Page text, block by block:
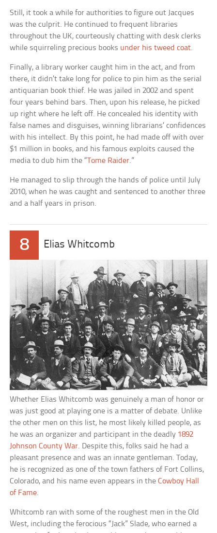
Still, it took a while for authorities to figure out Jacques
was the culprit. He continued to frequent libraries
throughout the UK, courteously chatting with desk clerks
while squirreling precious books under his tweed coat.
Finally, a library worker caught him in the act, and from
there, it didn’t take long for police to pin him as the serial
antiquarian book thief. He was jailed in 2002 and spent
four years behind bars. Then, upon his release, he picked
up right where he left off. He concealed his identity with
false names and disguises, winning librarians’ confidences
with his intellect. By this point, he had made off with over
$1 million in books, and his famous exploits caused the
media to dub him the “Tome Raider.”
He managed to slip through the hands of police until July
2010, when he was caught and sentenced to another three
and a half years in prison.
8 Elias Whitcomb
Whether Elias Whitcomb was genuinely a man of honor or
was just good at playing one is a matter of debate. Unlike
the other men on this list, he most likely killed people, as
he was an organizer and participant in the deadly 1892
Johnson County War. Despite this, folks said he had a
pleasant presence and was an innate gentleman. Today,
he is recognized as one of the town fathers of Fort Collins,
Colorado, and his name even appears in theCowboy Hall
of Fame.
Whitcomb ran with some of the roughest men in the Old
West, including the ferocious “Jack” Slade, who earned a